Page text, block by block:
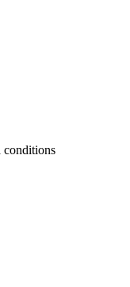
conditions